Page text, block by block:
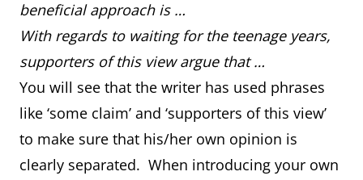
beneficial approach is …
With regards to waiting for the teenage years,
supporters of this view argue that …
You will see that the writer has used phrases
like ‘some claim’ and ‘supporters of this view’
to make sure that his/her own opinion is
clearly separated. When introducing your own